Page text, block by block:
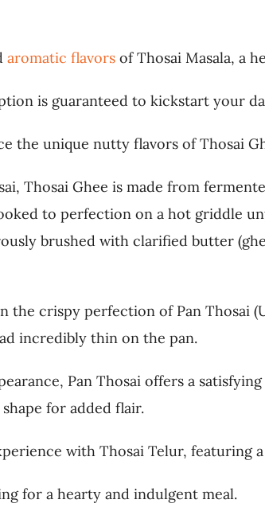
aromatic flavorsof Thosai Masala, a
is guaranteed to kickstart your
the unique nutty flavors of Thosai
Thosai Ghee is made from
to perfection on a hot griddle
brushed with clarified butter
the crispy perfection of Pan Thosai
incredibly thin on the pan.
Pan Thosai offers a
for added flair.
with Thosai Telur, featuring
for a hearty and indulgent meal.